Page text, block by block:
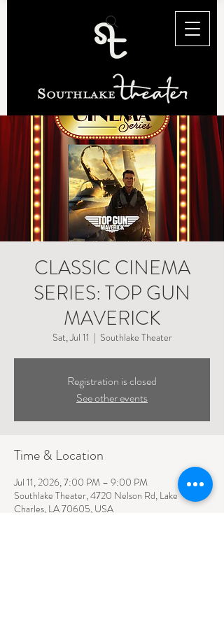
CLASSIC CINEMA
SERIES: TOP GUN
MAVERICK
Sat, Jul 11
  |
Southlake Theater
Registration is closed
See other events
Time & Location
Jul 11, 2026, 7:00 PM – 9:00 PM
Southlake Theater, 4720 Nelson Rd, Lake
Charles, LA 70605, USA